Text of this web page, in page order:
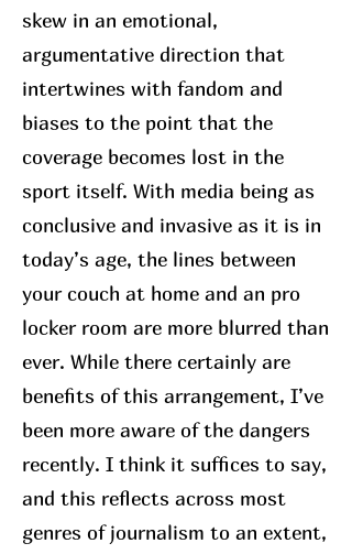
skew in an emotional,
argumentative direction that
intertwines with fandom and
biases to the point that the
coverage becomes lost in the
sport itself. With media being as
conclusive and invasive as it is in
today’s age, the lines between
your couch at home and an pro
locker room are more blurred than
ever. While there certainly are
benefits of this arrangement, I’ve
been more aware of the dangers
recently. I think it suffices to say,
and this reflects across most
genres of journalism to an extent,